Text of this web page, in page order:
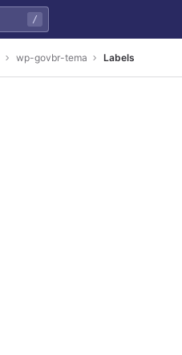
/
wp-govbr-tema Labels